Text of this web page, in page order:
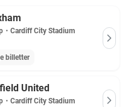
・ Cardiff City Stadium
billetter
United
・ Cardiff City Stadium